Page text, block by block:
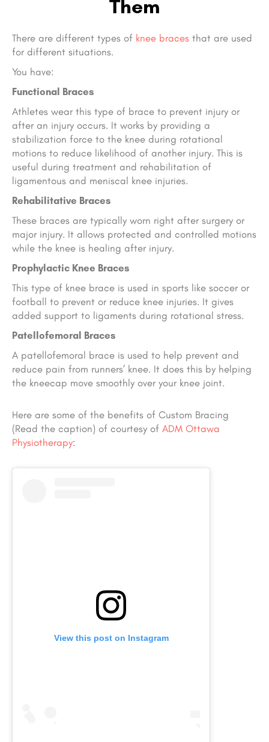
Them
There are different types of knee braces that are used
for different situations.
You have:
Functional Braces
Athletes wear this type of brace to prevent injury or
after an injury occurs. It works by providing a
stabilization force to the knee during rotational
motions to reduce likelihood of another injury. This is
useful during treatment and rehabilitation of
ligamentous and meniscal knee injuries.
Rehabilitative Braces
These braces are typically worn right after surgery or
major injury. It allows protected and controlled motions
while the knee is healing after injury.
Prophylactic Knee Braces
This type of knee brace is used in sports like soccer or
football to prevent or reduce knee injuries. It gives
added support to ligaments during rotational stress.
Patellofemoral Braces
A patellofemoral brace is used to help prevent and
reduce pain from runners’ knee. It does this by helping
the kneecap move smoothly over your knee joint.
Here are some of the benefits of Custom Bracing
(Read the caption) of courtesy of ADM Ottawa
Physiotherapy:
View this post on Instagram